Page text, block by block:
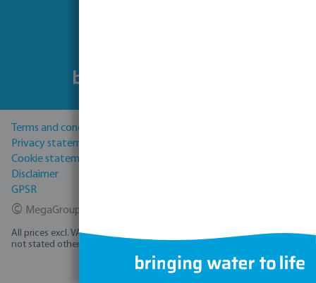
Terms and conditions
Privacy statement
Cookie statement
Disclaimer
GPSR
© MegaGroup Trade 2026
All prices excl. VAT plusshipping costs
and possible delivery charges, if
not stated otherwise.